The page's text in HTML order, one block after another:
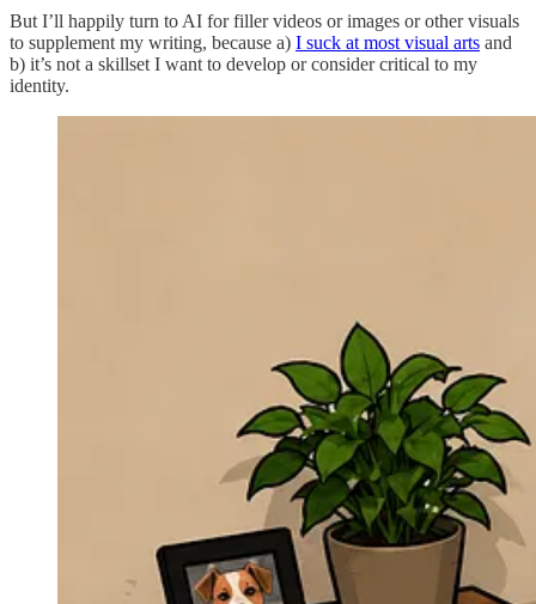
But I’ll happily turn to AI for filler videos or images or other visuals
to supplement my writing, because a) I suck at most visual arts and
b) it’s not a skillset I want to develop or consider critical to my
identity.